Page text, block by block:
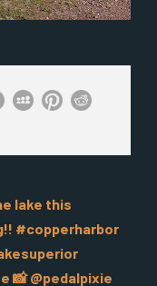
lake this
#copperharbor
📸 @pedalpixie